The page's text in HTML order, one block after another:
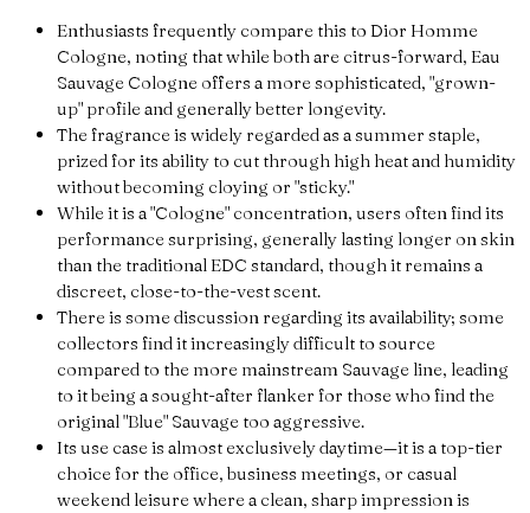
Enthusiasts frequently compare this to Dior Homme
Cologne, noting that while both are citrus-forward, Eau
Sauvage Cologne offers a more sophisticated, "grown-
up" profile and generally better longevity.
The fragrance is widely regarded as a summer staple,
prized for its ability to cut through high heat and humidity
without becoming cloying or "sticky."
While it is a "Cologne" concentration, users often find its
performance surprising, generally lasting longer on skin
than the traditional EDC standard, though it remains a
discreet, close-to-the-vest scent.
There is some discussion regarding its availability; some
collectors find it increasingly difficult to source
compared to the more mainstream Sauvage line, leading
to it being a sought-after flanker for those who find the
original "Blue" Sauvage too aggressive.
Its use case is almost exclusively daytime—it is a top-tier
choice for the office, business meetings, or casual
weekend leisure where a clean, sharp impression is